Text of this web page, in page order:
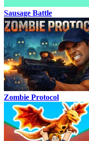
Sausage Battle
Zombie Protocol